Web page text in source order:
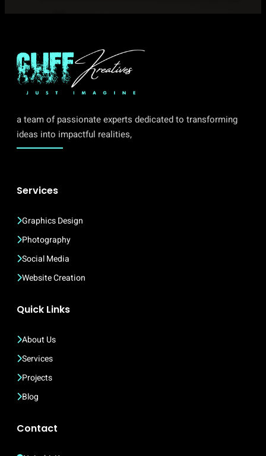
a team of passionate experts dedicated to transforming
ideas into impactful realities,
Services
Graphics Design
Photography
Social Media
Website Creation
Quick Links
About Us
Services
Projects
Blog
Contact